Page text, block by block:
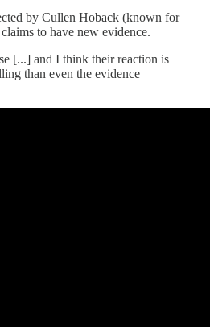
by Cullen Hoback (known for
to have new evidence.
[...] and I think their reaction is
than even the evidence